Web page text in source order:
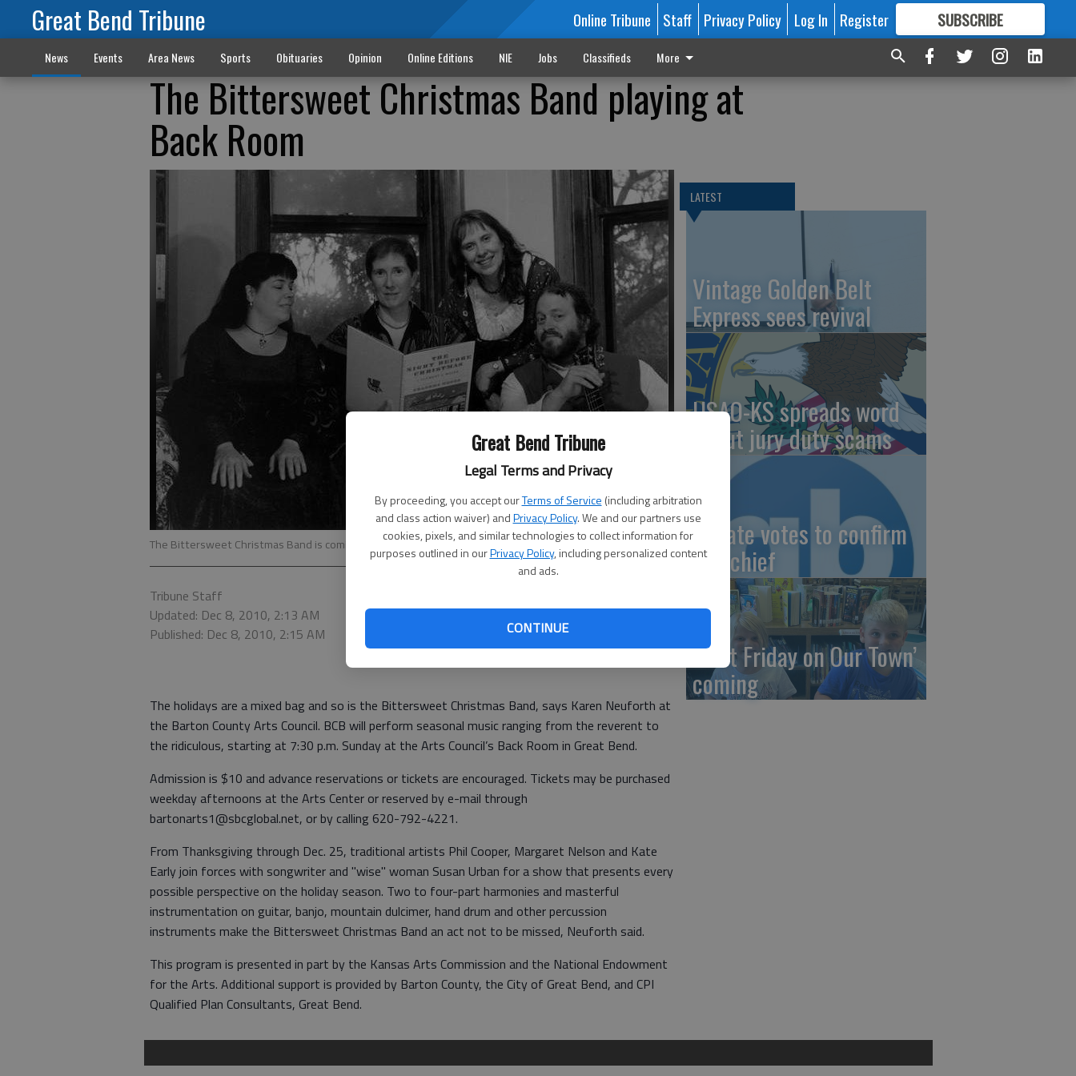
Great Bend Tribune
Legal Terms and Privacy
By proceeding, you accept ourTerms of Service (including arbitration
and class action waiver) andPrivacy Policy. We and our partners use
cookies, pixels, and similar technologies to collect information for
purposes outlined in ourPrivacy Policy, including personalized content
and ads.
CONTINUE
Great Bend Tribune Online Tribune Staff Privacy Policy Log In Register SUBSCRIBE
FORMORE GREAT CONTENT
News Events Area News Sports Obituaries Opinion Online Editions NIE Jobs Classifieds More
The Bittersweet Christmas Band playing at
Back Room
The Bittersweet Christmas Band is coming to The Back Room for a concert this Sunday.
Tribune Staff
Updated: Dec 8, 2010, 2:13 AM
Published: Dec 8, 2010, 2:15 AM
The holidays are a mixed bag and so is the Bittersweet Christmas Band, says Karen Neuforth at
the Barton County Arts Council. BCB will perform seasonal music ranging from the reverent to
the ridiculous, starting at 7:30 p.m. Sunday at the Arts Council’s Back Room in Great Bend.
Admission is $10 and advance reservations or tickets are encouraged. Tickets may be purchased
weekday afternoons at the Arts Center or reserved by e-mail through
bartonarts1@sbcglobal.net, or by calling 620-792-4221.
From Thanksgiving through Dec. 25, traditional artists Phil Cooper, Margaret Nelson and Kate
Early join forces with songwriter and "wise" woman Susan Urban for a show that presents every
possible perspective on the holiday season. Two to four-part harmonies and masterful
instrumentation on guitar, banjo, mountain dulcimer, hand drum and other percussion
instruments make the Bittersweet Christmas Band an act not to be missed, Neuforth said.
This program is presented in part by the Kansas Arts Commission and the National Endowment
for the Arts. Additional support is provided by Barton County, the City of Great Bend, and CPI
Qualified Plan Consultants, Great Bend.
LATEST
Vintage Golden Belt
Express sees revival
USAO-KS spreads word
about jury duty scams
Senate votes to confirm
DNI chief
‘First Friday on Our Town’
coming